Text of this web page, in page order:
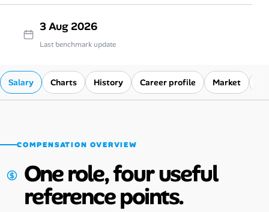
3 Aug 2026
Last benchmark update
Salary Charts History Career profile Market
COMPENSATION OVERVIEW
One role, four useful
reference points.